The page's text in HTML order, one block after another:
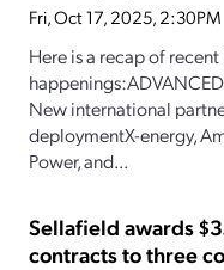
Fri, Oct 17, 2025, 2:30PM
Here is a recap of
New international
deploymentX-energy,
Power, and...
Sellafield awards
contracts to three